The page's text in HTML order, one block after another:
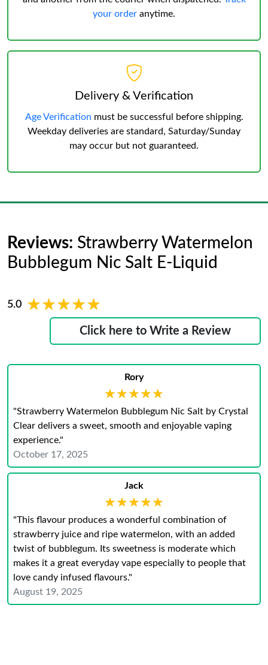
your order anytime.
Delivery & Verification
Age Verification must be successful before shipping.
Weekday deliveries are standard, Saturday/Sunday
may occur but not guaranteed.
Reviews: Strawberry Watermelon
Bubblegum Nic Salt E-Liquid
5.0 ★★★★★
★★★★★
Click here to Write a Review
Rory
★★★★★
★★★★★
"Strawberry Watermelon Bubblegum Nic Salt by Crystal
Clear delivers a sweet, smooth and enjoyable vaping
experience."
October 17, 2025
Jack
★★★★★
★★★★★
"This flavour produces a wonderful combination of
strawberry juice and ripe watermelon, with an added
twist of bubblegum. Its sweetness is moderate which
makes it a great everyday vape especially to people that
love candy infused flavours."
August 19, 2025